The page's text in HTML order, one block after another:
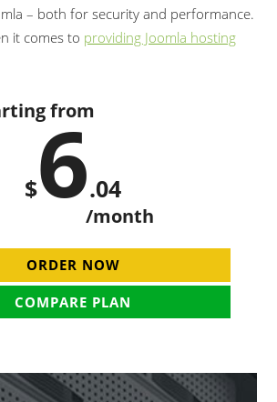
– both for security and performance.
it comes to providing Joomla hosting
from
$6.04
/month
ORDER NOW
COMPARE PLAN